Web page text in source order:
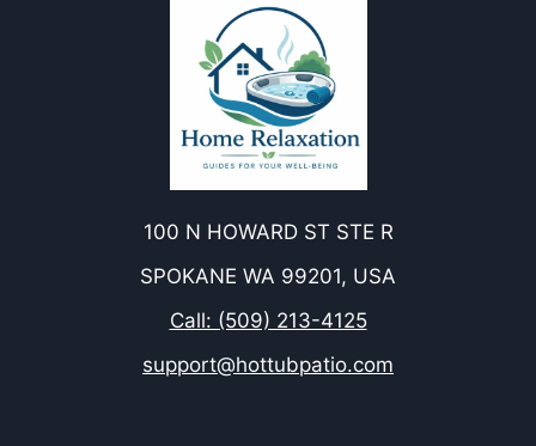
100 N HOWARD ST STE R
SPOKANE WA 99201, USA
Call: (509) 213-4125
support@hottubpatio.com